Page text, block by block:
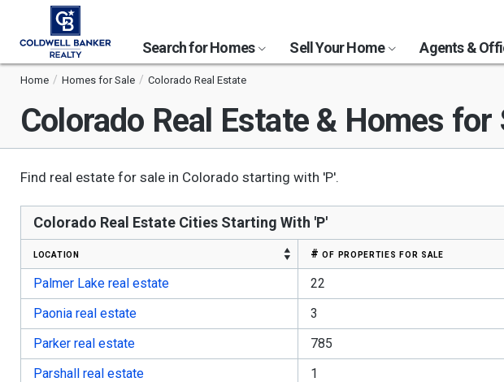
Search for Homes Sell Your Home Agents &
Home Homes for Sale Colorado Real Estate
Colorado Real Estate & Homes for
Find real estate for sale in Colorado starting with 'P'.
Colorado Real Estate Cities Starting With 'P'
location # of properties for sale
Palmer Lake real estate 22
Paonia real estate
3
Parker real estate
785
Parshall real estate
1